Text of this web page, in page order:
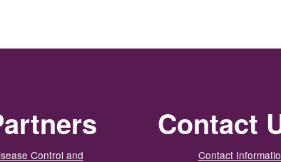
Contact
Contact
Control and